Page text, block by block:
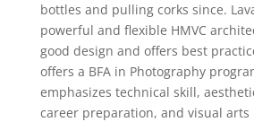
bottles and pulling corks since.
powerful and flexible HMVC
good design and offers best
offers a BFA in Photography
emphasizes technical skill,
career preparation, and visual arts